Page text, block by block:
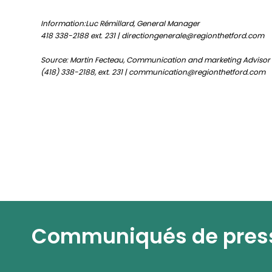
Information:Luc Rémillard, General Manager
418 338-2188 ext. 231 | directiongenerale@regionthetford.com
Source: Martin Fecteau, Communication and marketing Advisor
(418) 338-2188, ext. 231 | communication@regionthetford.com
Communiqués de